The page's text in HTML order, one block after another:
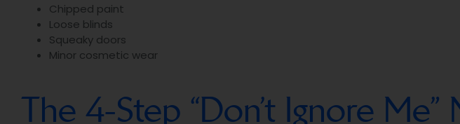
Chipped paint
Loose blinds
Squeaky doors
Minor cosmetic wear
The 4-Step “Don’t Ignore